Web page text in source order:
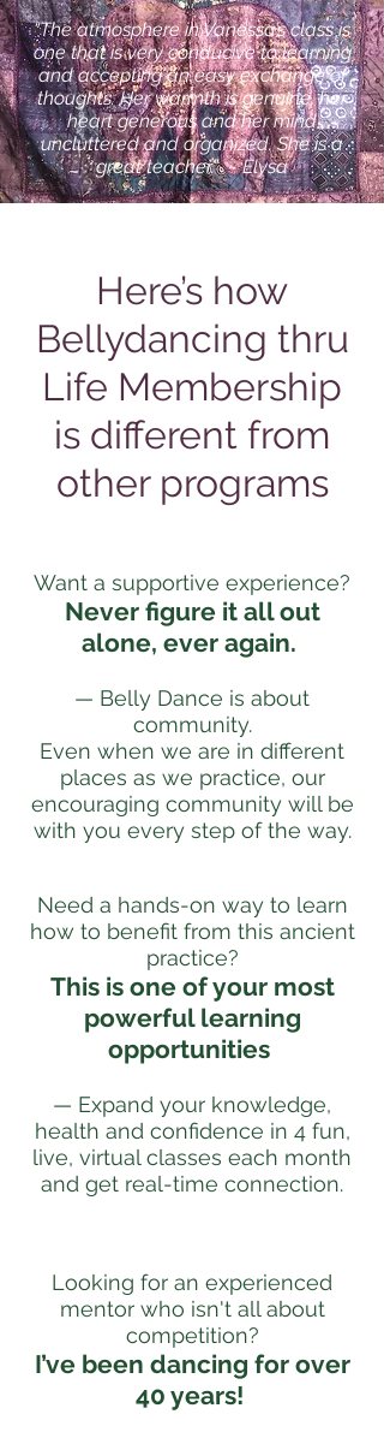
“The atmosphere in Vanessa’s class is
one that is very conducive to learning
and accepting an easy exchange of
thoughts. Her warmth is genuine, her
heart generous and her mind
uncluttered and organized. She is a
great teacher.” ~ Elysa
Here’s how
Bellydancing thru
Life Membership
is different from
other programs
Want a supportive experience?
Never figure it all out
alone, ever again.
— Belly Dance is about
community.
Even when we are in different
places as we practice, our
encouraging community will be
with you every step of the way.
Need a hands-on way to learn
how to benefit from this ancient
practice?
This is one of your most
powerful learning
opportunities
— Expand your knowledge,
health and confidence in 4 fun,
live, virtual classes each month
and get real-time connection.
Looking for an experienced
mentor who isn't all about
competition?
I’ve been dancing for over
40 years!